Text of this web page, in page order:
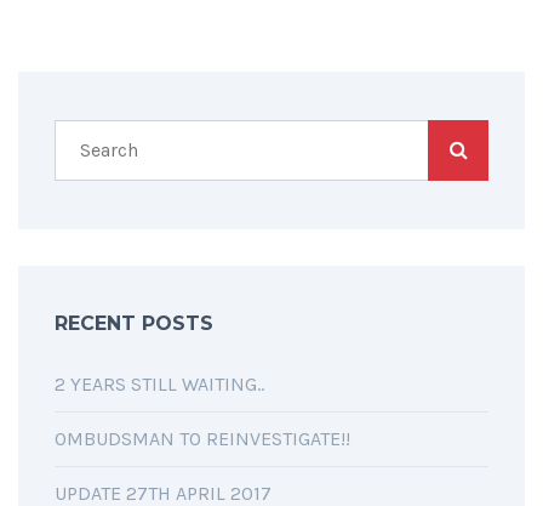
RECENT POSTS
2 YEARS STILL WAITING..
OMBUDSMAN TO REINVESTIGATE!!
UPDATE 27TH APRIL 2017